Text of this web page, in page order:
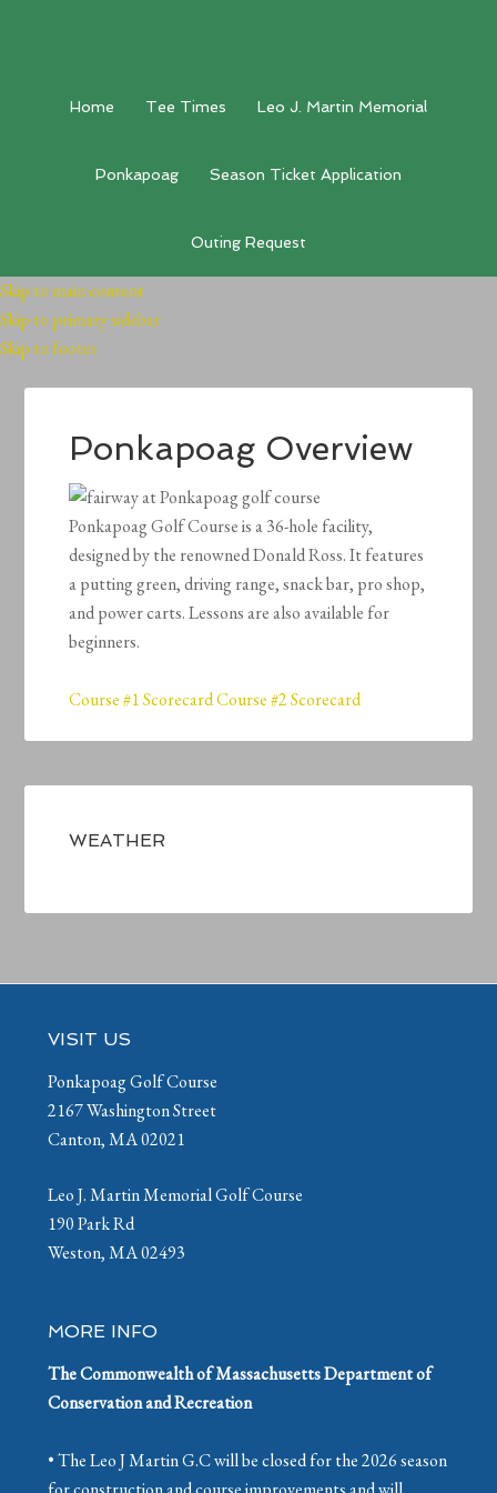
Home Tee Times Leo J. Martin Memorial
Ponkapoag Season Ticket Application
Outing Request
Skip to main content
Skip to primary sidebar
Skip to footer
Ponkapoag Overview
Ponkapoag Golf Course is a 36-hole facility,
designed by the renowned Donald Ross. It features
a putting green, driving range, snack bar, pro shop,
and power carts. Lessons are also available for
beginners.
Course #1 ScorecardCourse #2 Scorecard
Sidebar
WEATHER
Footer
VISIT US
Ponkapoag Golf Course
2167 Washington Street
Canton, MA 02021
Leo J. Martin Memorial Golf Course
190 Park Rd
Weston, MA 02493
MORE INFO
The Commonwealth of Massachusetts Department of
Conservation and Recreation
• The Leo J Martin G.C will be closed for the 2026 season